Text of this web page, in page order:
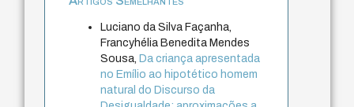
Luciano da Silva Façanha,
Francyhélia Benedita Mendes
Sousa, Da criança apresentada
no Emílio ao hipotético homem
natural do Discurso da